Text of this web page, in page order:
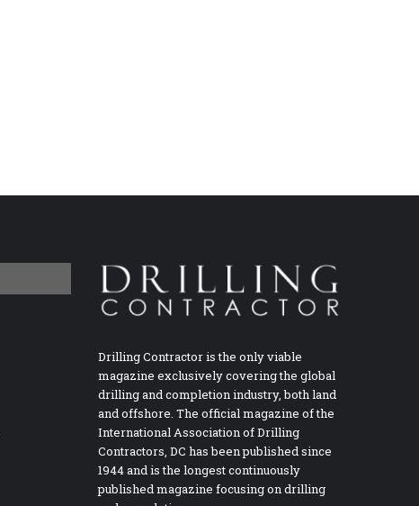
Drilling Contractor is the only viable
magazine exclusively covering the global
drilling and completion industry, both land
and offshore. The official magazine of the
International Association of Drilling
Contractors, DC has been published since
1944 and is the longest continuously
published magazine focusing on drilling